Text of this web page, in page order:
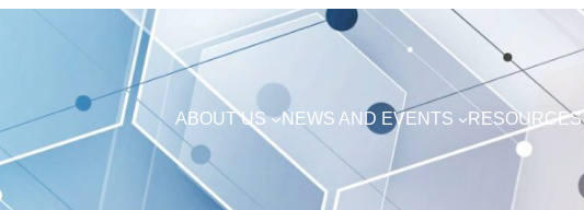
ABOUT US
NEWS AND EVENTS RESOURCES